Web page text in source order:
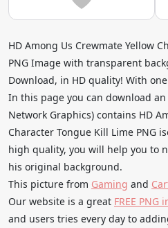
HD Among Us Crewmate Yellow
PNG Image with transparent
Download, in HD quality! With
In this page you can download an
Network Graphics) contains HD
Character Tongue Kill Lime PNG
high quality, you will help you to
his original background.
This picture from Gaming and
Our website is a great FREE PNG
and users tries every day to